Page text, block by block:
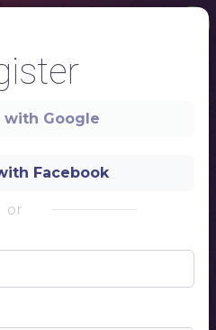
with Google
Facebook
or